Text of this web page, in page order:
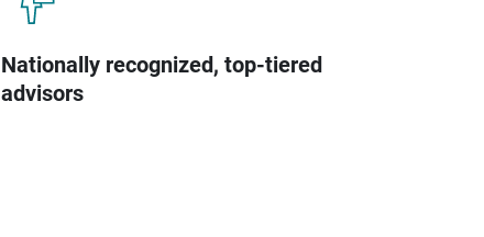
Nationally recognized, top-tiered
advisors